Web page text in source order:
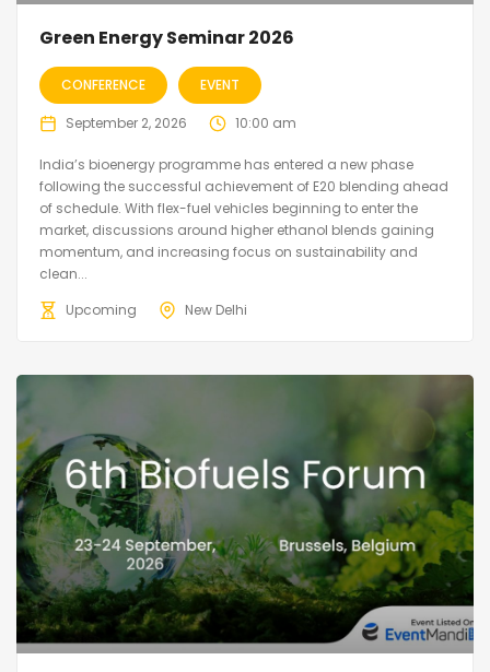
Green Energy Seminar 2026
CONFERENCE EVENT
September 2, 2026 10:00 am
India’s bioenergy programme has entered a new phase
following the successful achievement of E20 blending ahead
of schedule. With flex-fuel vehicles beginning to enter the
market, discussions around higher ethanol blends gaining
momentum, and increasing focus on sustainability and
clean...
Upcoming
New Delhi